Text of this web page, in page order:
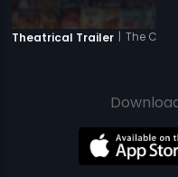
Theatrical Trailer | The